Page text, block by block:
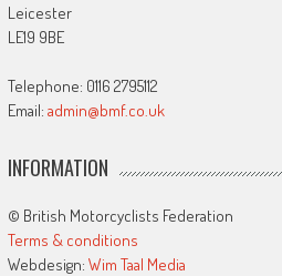
Leicester
LE19 9BE
Telephone: 0116 2795112
Email: admin@bmf.co.uk
INFORMATION
© British Motorcyclists Federation
Terms & conditions
Webdesign: Wim Taal Media